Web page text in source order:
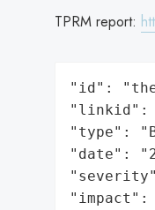
TPRM report:
"id":
"linkid":
"type":
"date":